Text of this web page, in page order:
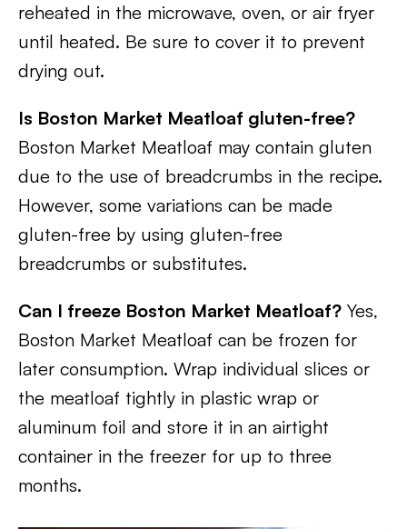
reheated in the microwave, oven, or air fryer
until heated. Be sure to cover it to prevent
drying out.
Is Boston Market Meatloaf gluten-free?
Boston Market Meatloaf may contain gluten
due to the use of breadcrumbs in the recipe.
However, some variations can be made
gluten-free by using gluten-free
breadcrumbs or substitutes.
Can I freeze Boston Market Meatloaf? Yes,
Boston Market Meatloaf can be frozen for
later consumption. Wrap individual slices or
the meatloaf tightly in plastic wrap or
aluminum foil and store it in an airtight
container in the freezer for up to three
months.